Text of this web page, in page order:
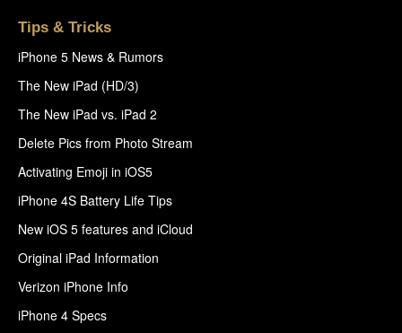
Tips & Tricks
iPhone 5 News & Rumors
The New iPad (HD/3)
The New iPad vs. iPad 2
Delete Pics from Photo Stream
Activating Emoji in iOS5
iPhone 4S Battery Life Tips
New iOS 5 features and iCloud
Original iPad Information
Verizon iPhone Info
iPhone 4 Specs